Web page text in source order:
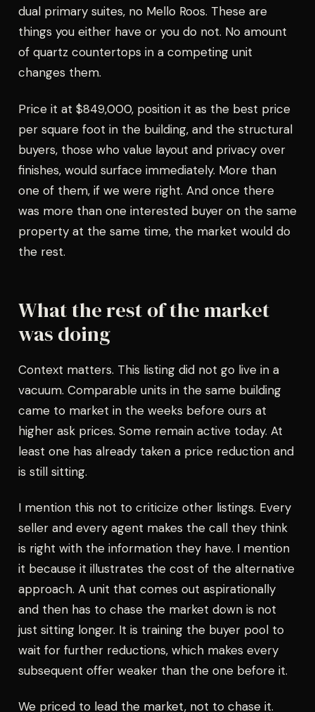
dual primary suites, no Mello Roos. These are
things you either have or you do not. No amount
of quartz countertops in a competing unit
changes them.
Price it at $849,000, position it as the best price
per square foot in the building, and the structural
buyers, those who value layout and privacy over
finishes, would surface immediately. More than
one of them, if we were right. And once there
was more than one interested buyer on the same
property at the same time, the market would do
the rest.
What the rest of the market
was doing
Context matters. This listing did not go live in a
vacuum. Comparable units in the same building
came to market in the weeks before ours at
higher ask prices. Some remain active today. At
least one has already taken a price reduction and
is still sitting.
I mention this not to criticize other listings. Every
seller and every agent makes the call they think
is right with the information they have. I mention
it because it illustrates the cost of the alternative
approach. A unit that comes out aspirationally
and then has to chase the market down is not
just sitting longer. It is training the buyer pool to
wait for further reductions, which makes every
subsequent offer weaker than the one before it.
We priced to lead the market, not to chase it.